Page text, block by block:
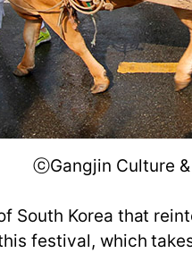
ⓒGangjin Culture &
South Korea that
festival, which